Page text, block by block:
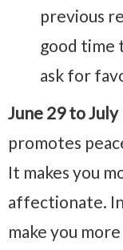
previous
good time
ask for
June 29 to July
promotes
It makes you
affectionate.
make you